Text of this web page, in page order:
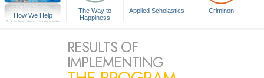
How We Help
A Voice for Humanity
The Way to
Happiness
Applied Scholastics Criminon
RESULTS OF
IMPLEMENTING